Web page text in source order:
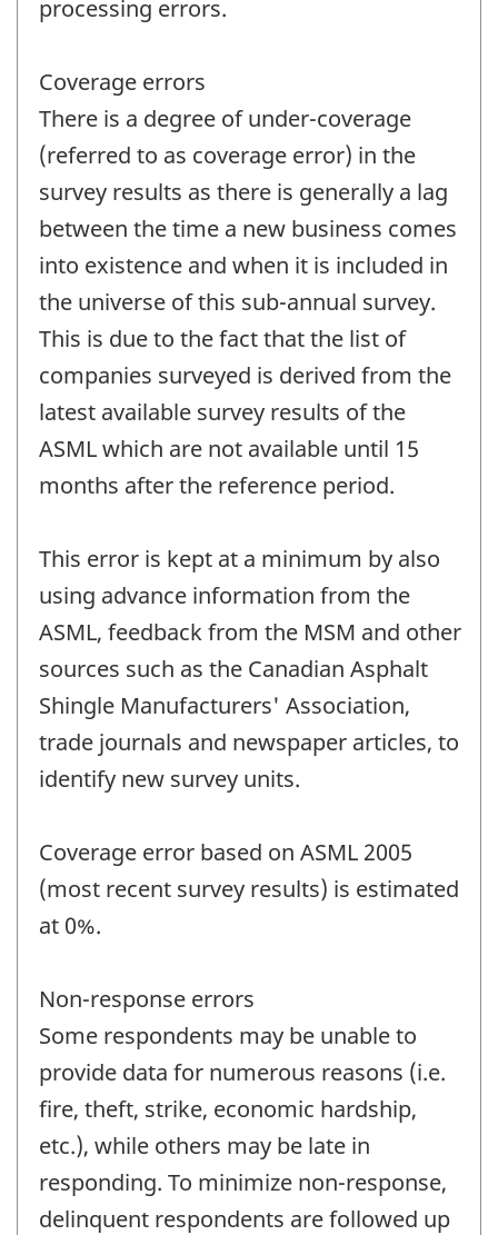
processing errors.
Coverage errors
There is a degree of under-coverage
(referred to as coverage error) in the
survey results as there is generally a lag
between the time a new business comes
into existence and when it is included in
the universe of this sub-annual survey.
This is due to the fact that the list of
companies surveyed is derived from the
latest available survey results of the
ASML which are not available until 15
months after the reference period.
This error is kept at a minimum by also
using advance information from the
ASML, feedback from the MSM and other
sources such as the Canadian Asphalt
Shingle Manufacturers' Association,
trade journals and newspaper articles, to
identify new survey units.
Coverage error based on ASML 2005
(most recent survey results) is estimated
at 0%.
Non-response errors
Some respondents may be unable to
provide data for numerous reasons (i.e.
fire, theft, strike, economic hardship,
etc.), while others may be late in
responding. To minimize non-response,
delinquent respondents are followed up